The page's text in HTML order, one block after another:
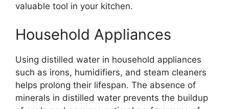
valuable tool in your kitchen.
Household Appliances
Using distilled water in household appliances
such as irons, humidifiers, and steam cleaners
helps prolong their lifespan. The absence of
minerals in distilled water prevents the buildup